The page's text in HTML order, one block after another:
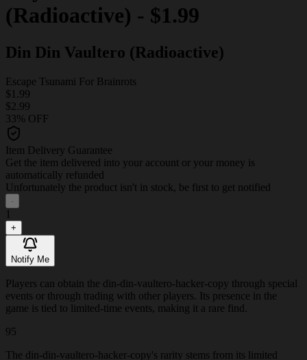
(Radioactive) - $1.99
Din Din Vaultero (Radioactive)
Escape Tsunami For Brainrots
$1.99
$2.99
33% OFF
Item Delivery Guarantee
Get the item delivered into your account or your money is
automatically refunded
Unfortunately the product isn't in stock, be first to get notified
-
1
+
Notify Me
Players can obtain the din-din-vaultero-hacker-copy through special
events or through trading with other players. Its presence in the
game is tied to limited-time events, making it a rare find.
95
The din-din-vaultero-hacker-copy's rarity stems from its limited